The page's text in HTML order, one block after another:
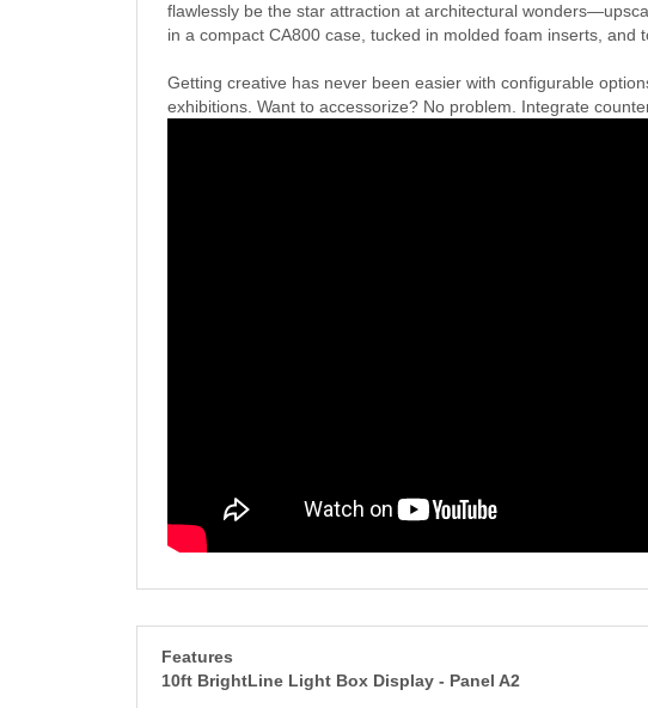
flawlessly be the star attraction at architectural
in a compact CA800 case, tucked in molded foam inserts, and
Getting creative has never been easier with configurable
exhibitions. Want to accessorize? No problem. Integrate
Features
10ft BrightLine Light Box Display - Panel A2